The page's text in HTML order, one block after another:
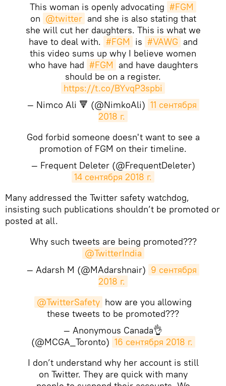
This woman is openly advocating #FGM
on @twitter and she is also stating that
she will cut her daughters. This is what we
have to deal with. #FGM is #VAWG and
this video sums up why I believe women
who have had #FGM and have daughters
should be on a register.
https://t.co/BYvqP3spbi
— Nimco Ali 🔻 (@NimkoAli) 11 сентября
2018 г.
God forbid someone doesn't want to see a
promotion of FGM on their timeline.
— Frequent Deleter (@FrequentDeleter)
14 сентября 2018 г.
​Many addressed the Twitter safety watchdog,
insisting such publications shouldn’t be promoted or
posted at all.
Why such tweets are being promoted???
@TwitterIndia
— Adarsh M (@MAdarshnair) 9 сентября
2018 г.
@TwitterSafety how are you allowing
these tweets to be promoted???
— Anonymous Canada👌
(@MCGA_Toronto) 16 сентября 2018 г.
I don’t understand why her account is still
on Twitter. They are quick with many